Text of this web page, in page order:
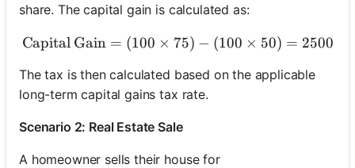
share. The capital gain is calculated as:
\text{Capital Gain} =
Capital Gain = (100 × 75) − (100 × 50) = 2500
The tax is then calculated based on the applicable
long-term capital gains tax rate.
Scenario 2: Real Estate Sale
A homeowner sells their house for